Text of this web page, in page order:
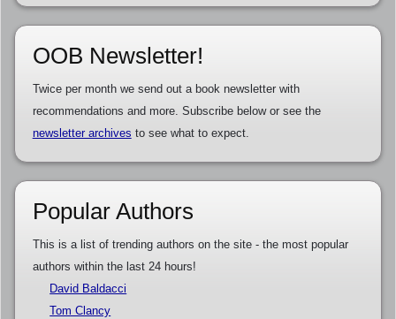
OOB Newsletter!
Twice per month we send out a book newsletter with
recommendations and more. Subscribe below or see the
newsletter archives to see what to expect.
Popular Authors
This is a list of trending authors on the site - the most popular
authors within the last 24 hours!
David Baldacci
Tom Clancy